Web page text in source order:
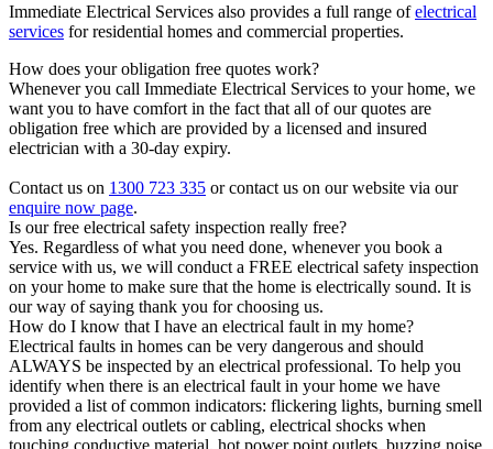
Immediate Electrical Services also provides a full range ofelectrical
services for residential homes and commercial properties.
How does your obligation free quotes work?
Whenever you call Immediate Electrical Services to your home, we
want you to have comfort in the fact that all of our quotes are
obligation free which are provided by a licensed and insured
electrician with a 30-day expiry.
Contact us on 1300 723 335 or contact us on our website via our
enquire now page.
Is our free electrical safety inspection really free?
Yes. Regardless of what you need done, whenever you book a
service with us, we will conduct a FREE electrical safety inspection
on your home to make sure that the home is electrically sound. It is
our way of saying thank you for choosing us.
How do I know that I have an electrical fault in my home?
Electrical faults in homes can be very dangerous and should
ALWAYS be inspected by an electrical professional. To help you
identify when there is an electrical fault in your home we have
provided a list of common indicators: flickering lights, burning smell
from any electrical outlets or cabling, electrical shocks when
touching conductive material, hot power point outlets, buzzing noise